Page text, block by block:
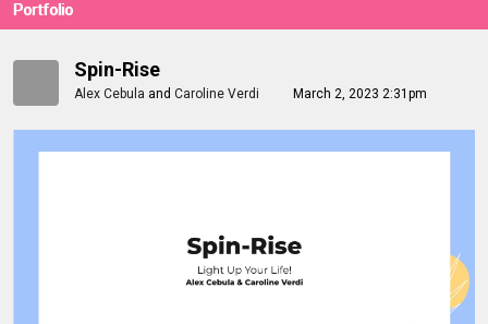
Portfolio
Spin-Rise
Alex Cebula and Caroline Verdi March 2, 2023 2:31pm